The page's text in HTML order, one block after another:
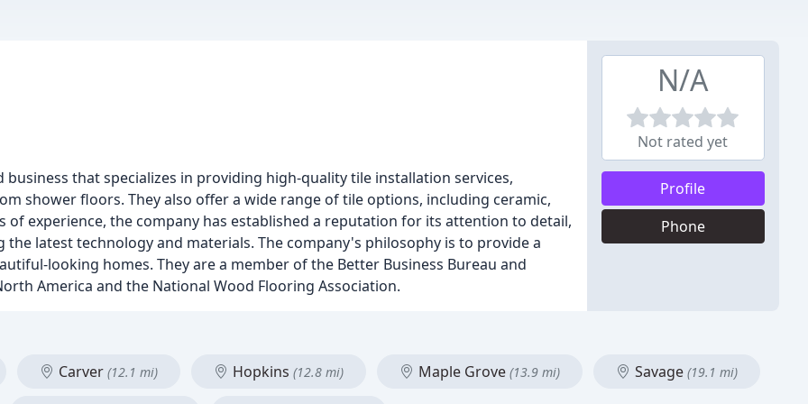
that specializes in providing high-quality tile installation services,
shower floors. They also offer a wide range of tile options, including ceramic,
experience, the company has established a reputation for its attention to detail,
latest technology and materials. The company's philosophy is to provide a
looking homes. They are a member of the Better Business Bureau and
America and the National Wood Flooring Association.
N/A
Not rated yet
Profile
Phone
Carver (12.1 mi) Hopkins (12.8 mi) Maple Grove (13.9 mi) Savage (19.1 mi)